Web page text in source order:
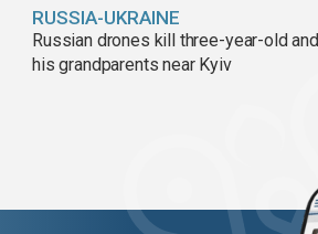
RUSSIA-UKRAINE
Russian drones kill three-year-old and
his grandparents near Kyiv